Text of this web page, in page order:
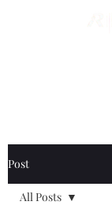
Post
All Posts